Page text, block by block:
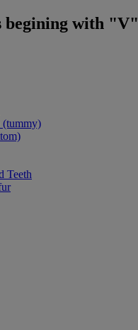
begining with "V"
(tummy)
Teeth